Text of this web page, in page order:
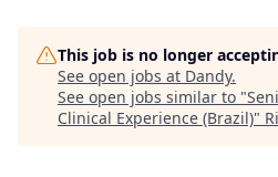
This job is no longer
See open jobs at Dandy.
See open jobs similar to "
Clinical Experience (Brazil)"